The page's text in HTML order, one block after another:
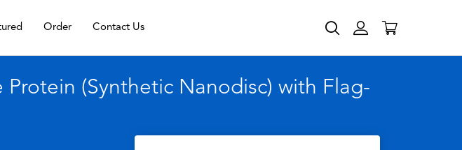
Order Contact Us
(Synthetic Nanodisc) with Flag-